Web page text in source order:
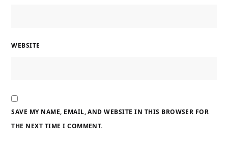
WEBSITE
SAVE MY NAME, EMAIL, AND WEBSITE IN THIS BROWSER FOR
THE NEXT TIME I COMMENT.